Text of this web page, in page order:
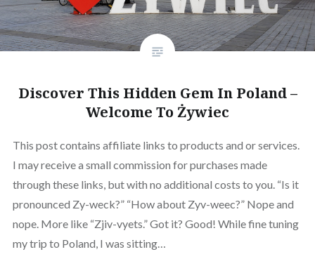
Discover This Hidden Gem In Poland –
Welcome To Żywiec
This post contains affiliate links to products and or services.
I may receive a small commission for purchases made
through these links, but with no additional costs to you. “Is it
pronounced Zy-weck?” “How about Zyv-weec?” Nope and
nope. More like “Zjiv-vyets.” Got it? Good! While fine tuning
my trip to Poland, I was sitting…